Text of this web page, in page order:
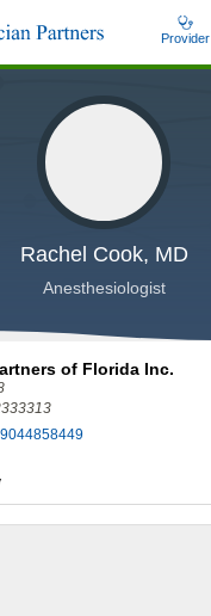
Skip
Provider
Rachel Cook, MD
Anesthesiologist
of Florida Inc.
9044858449